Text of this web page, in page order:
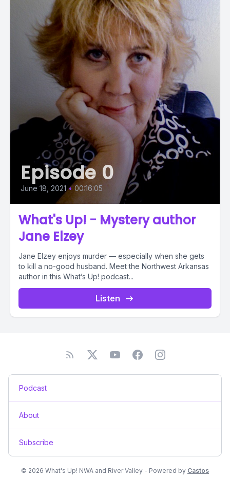
Episode 0
June 18, 2021 • 00:16:05
What's Up! - Mystery author
Jane Elzey
Jane Elzey enjoys murder — especially when she gets
to kill a no-good husband. Meet the Northwest Arkansas
author in this What’s Up! podcast...
Listen
Podcast
About
Subscribe
© 2026 What's Up! NWA and River Valley - Powered by Castos